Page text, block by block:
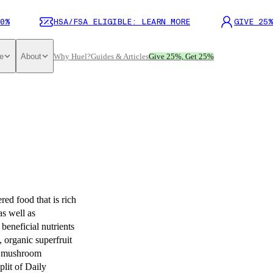
HSA/FSA ELIGIBLE: LEARN MORE GIVE
About Why Huel?Guides & ArticlesGive 25%, Get 25%
food that is rich
well as
nutrients
organic superfruit
of Daily